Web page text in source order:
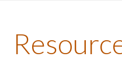
About the Book